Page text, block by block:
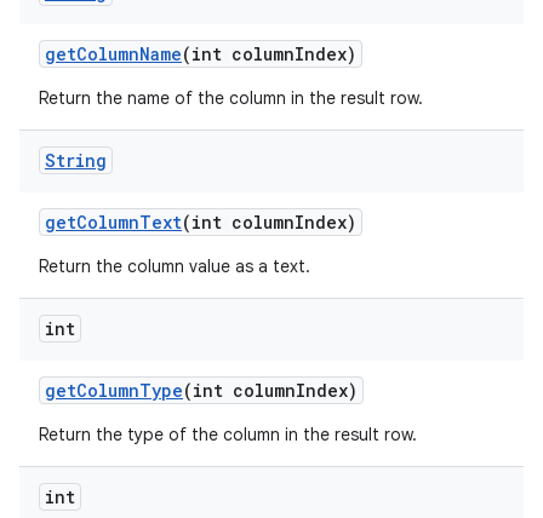
getColumnName(int columnIndex)
Return the name of the column in the result row.
String
getColumnText(int columnIndex)
Return the column value as a text.
int
getColumnType(int columnIndex)
Return the type of the column in the result row.
int